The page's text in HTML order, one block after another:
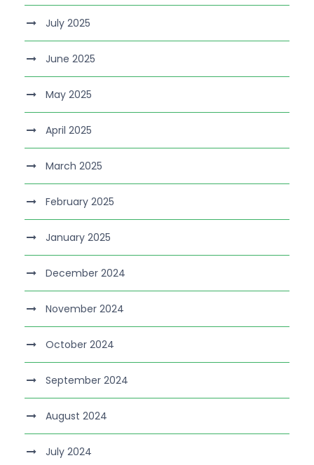
July 2025
June 2025
May 2025
April 2025
March 2025
February 2025
January 2025
December 2024
November 2024
October 2024
September 2024
August 2024
July 2024